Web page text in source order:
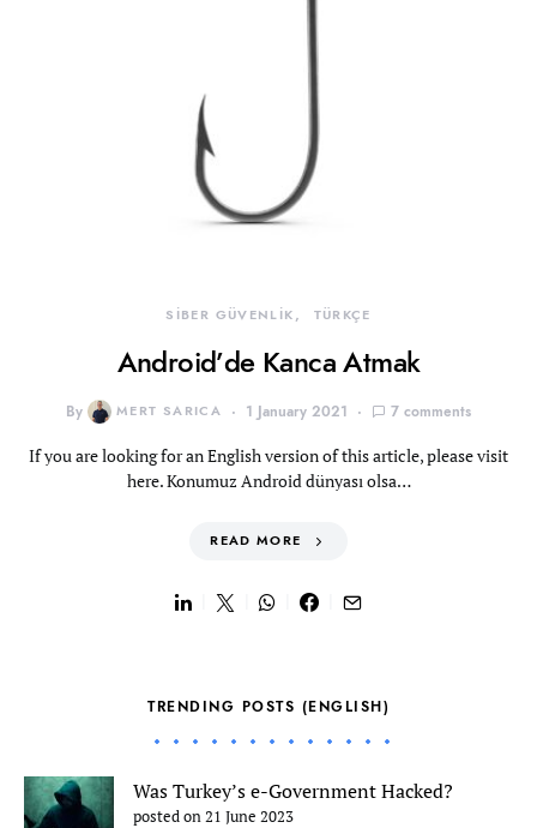
SİBER GÜVENLİK TÜRKÇE
Android’de Kanca Atmak
By MERT SARICA 1 January 2021 7 comments
If you are looking for an English version of this article, please visit
here. Konumuz Android dünyası olsa…
READ MORE
TRENDING POSTS (ENGLISH)
Was Turkey’s e-Government Hacked?
posted on 21 June 2023